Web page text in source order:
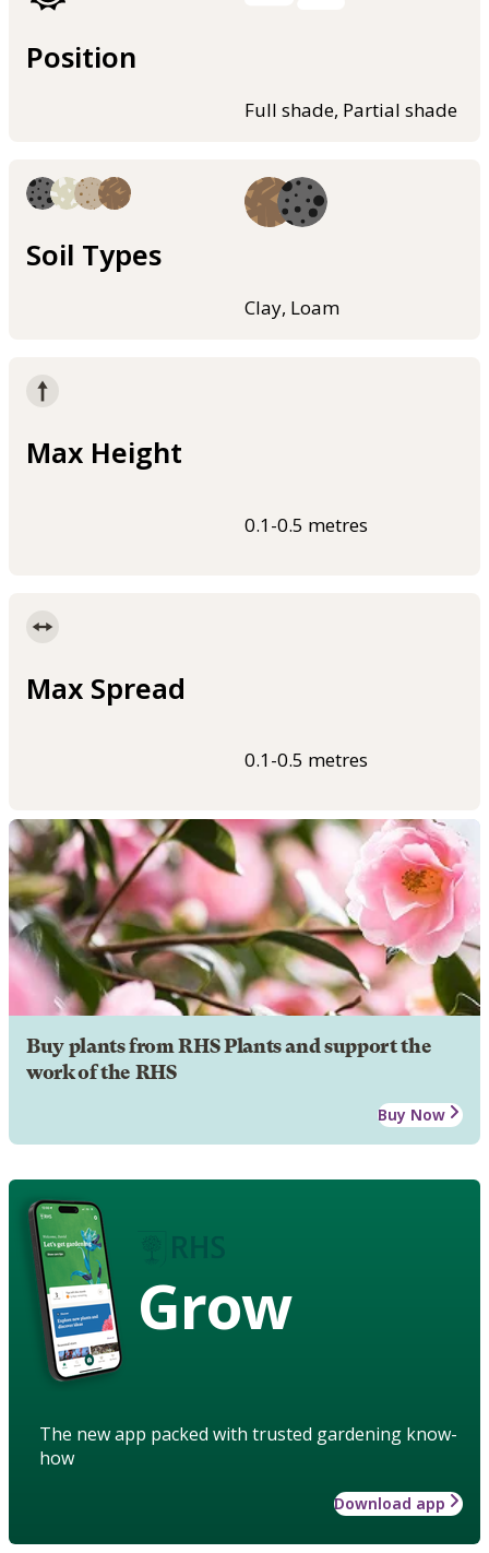
Position
Full shade, Partial shade
Soil Types
Clay, Loam
Max Height
0.1-0.5 metres
Max Spread
0.1-0.5 metres
Buy plants from RHS Plants and support the
work of the RHS
Buy Now
Grow
The new app packed with trusted gardening know-
how
Download app